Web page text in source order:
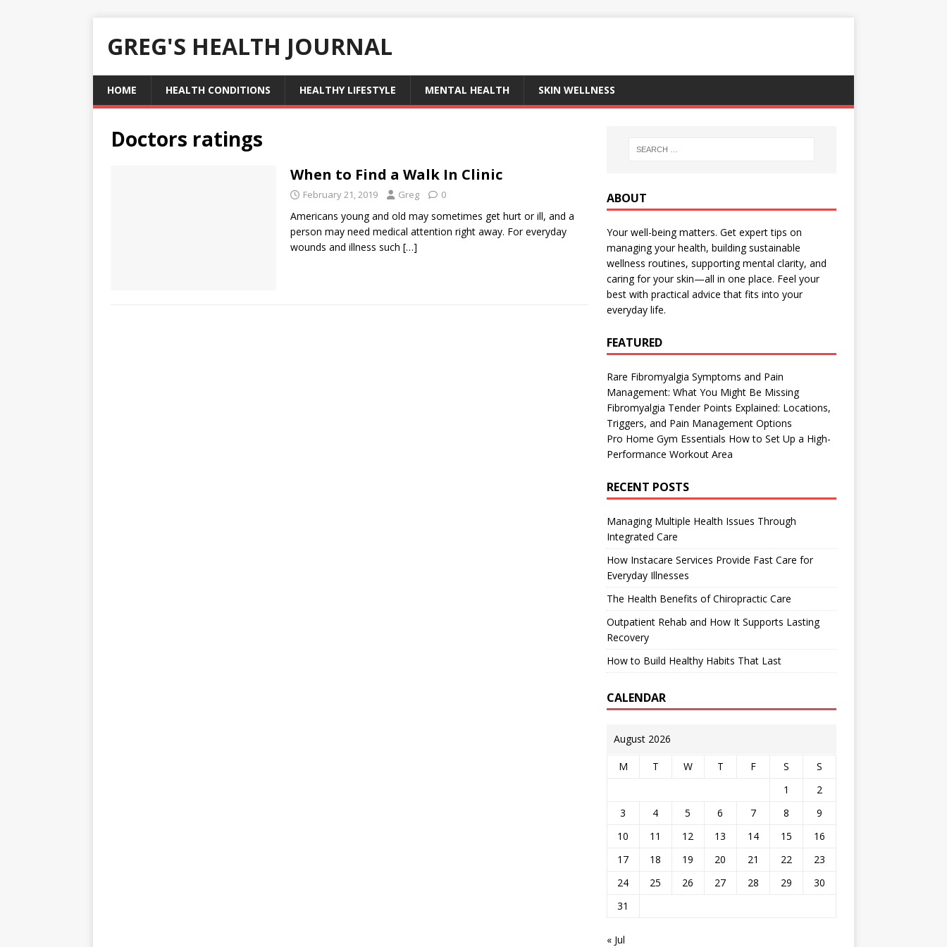
GREG'S HEALTH JOURNAL
HOME HEALTH CONDITIONS HEALTHY LIFESTYLE MENTAL HEALTH SKIN WELLNESS
Doctors ratings
When to Find a Walk In Clinic
February 21, 2019 Greg 0
Americans young and old may sometimes get hurt or ill, and a
person may need medical attention right away. For everyday
wounds and illness such […]
ABOUT
Your well-being matters. Get expert tips on
managing your health, building sustainable
wellness routines, supporting mental clarity, and
caring for your skin—all in one place. Feel your
best with practical advice that fits into your
everyday life.
FEATURED
Rare Fibromyalgia Symptoms and Pain
Management: What You Might Be Missing
Fibromyalgia Tender Points Explained: Locations,
Triggers, and Pain Management Options
Pro Home Gym Essentials How to Set Up a High-
Performance Workout Area
RECENT POSTS
Managing Multiple Health Issues Through
Integrated Care
How Instacare Services Provide Fast Care for
Everyday Illnesses
The Health Benefits of Chiropractic Care
Outpatient Rehab and How It Supports Lasting
Recovery
How to Build Healthy Habits That Last
CALENDAR
August 2026
M T W T F S
S
1
2
3
4 5 6 7 8
9
10
11 12 13 14 15
16
17
18 19 20 21 22
23
24
25 26 27 28 29
30
31
« Jul